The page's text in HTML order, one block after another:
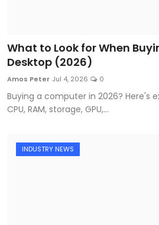
What to Look for When
Desktop (2026)
Amos Peter Jul 4, 2026 0
Buying a computer in 2026? Here's
CPU, RAM, storage, GPU,...
INDUSTRY NEWS